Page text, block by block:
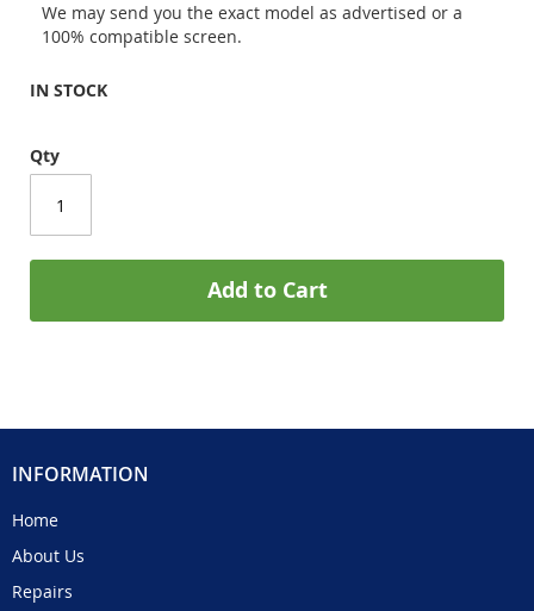
We may send you the exact model as advertised or a
100% compatible screen.
IN STOCK
Qty
Add to Cart
INFORMATION
Home
About Us
Repairs